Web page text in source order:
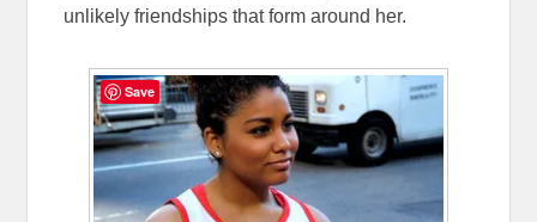
unlikely friendships that form around her.
Save